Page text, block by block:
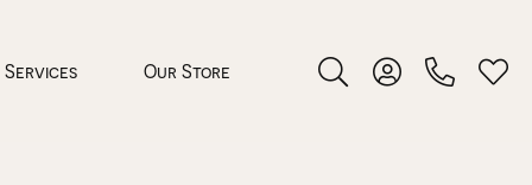
Services Our Store
Toggle Search Menu
Toggle My